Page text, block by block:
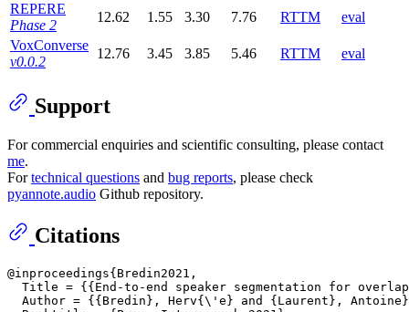
REPERE
Phase 2
12.62 1.55 3.30 7.76 RTTM
eval
VoxConverse
v0.0.2
12.76 3.45 3.85 5.46 RTTM eval
Support
For commercial enquiries and scientific consulting, please contact
me.
Fortechnical questions and bug reports, please check
pyannote.audio Github repository.
Citations
@inproceedings{Bredin2021,
Title = {{End-to-end speaker segmentation for
Author = {{Bredin}, Herv{\'e} and {Laurent},